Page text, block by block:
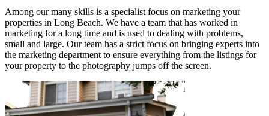
Among our many skills is a specialist focus on marketing your
properties in Long Beach. We have a team that has worked in
marketing for a long time and is used to dealing with problems,
small and large. Our team has a strict focus on bringing experts into
the marketing department to ensure everything from the listings for
your property to the photography jumps off the screen.